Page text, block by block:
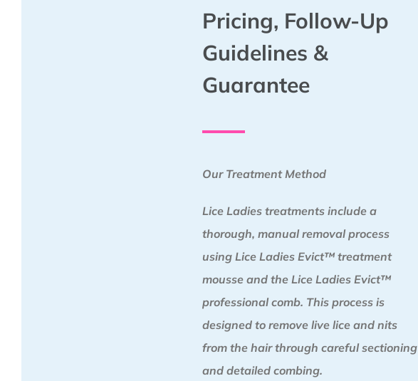
Pricing, Follow-Up
Guidelines &
Guarantee
Our Treatment Method
Lice Ladies treatments include a
thorough, manual removal process
using Lice Ladies Evict™ treatment
mousse and the Lice Ladies Evict™
professional comb. This process is
designed to remove live lice and nits
from the hair through careful sectioning
and detailed combing.